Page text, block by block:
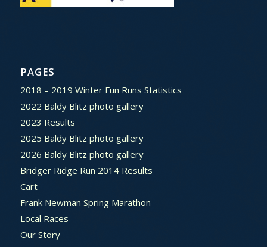
PAGES
2018 – 2019 Winter Fun Runs Statistics
2022 Baldy Blitz photo gallery
2023 Results
2025 Baldy Blitz photo gallery
2026 Baldy Blitz photo gallery
Bridger Ridge Run 2014 Results
Cart
Frank Newman Spring Marathon
Local Races
Our Story